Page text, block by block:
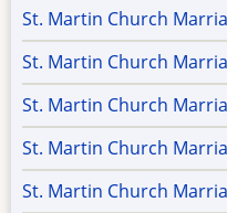
St. Martin Church
St. Martin Church
St. Martin Church
St. Martin Church
St. Martin Church